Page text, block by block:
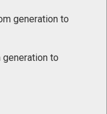
generation to
to